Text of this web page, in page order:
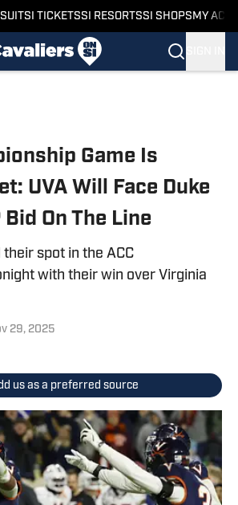
SI TICKETSSI RESORTSSI SHOPS MY
Game Is
UVA Will Face Duke
On The Line
spot in the ACC
with their win over Virginia
29, 2025
us as a preferred source